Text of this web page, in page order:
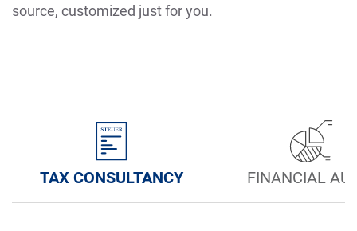
source, customized just for you.
TAX CONSULTANCY FINANCIAL